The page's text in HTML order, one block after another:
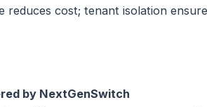
reduces cost; tenant isolation
by NextGenSwitch